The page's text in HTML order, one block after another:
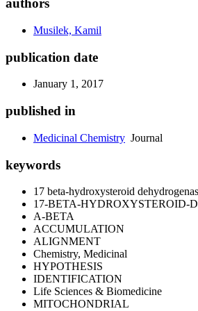
authors
Musilek, Kamil
publication date
January 1, 2017
published in
Medicinal Chemistry Journal
keywords
17 beta-hydroxysteroid
17-BETA-HYDROXYSTEROID-
A-BETA
ACCUMULATION
ALIGNMENT
Chemistry, Medicinal
HYPOTHESIS
IDENTIFICATION
Life Sciences & Biomedicine
MITOCHONDRIAL